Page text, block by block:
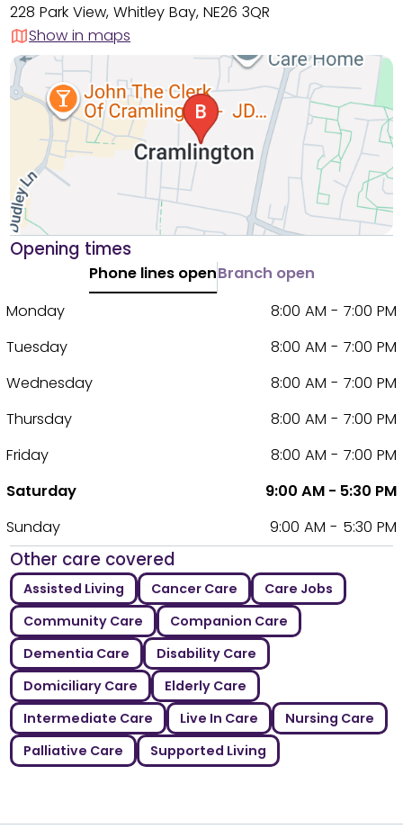
228 Park View, Whitley Bay, NE26 3QR
Show in maps
Opening times
Phone lines openBranch open
Monday
8:00 AM - 7:00 PM
Tuesday
8:00 AM - 7:00 PM
Wednesday
8:00 AM - 7:00 PM
Thursday
8:00 AM - 7:00 PM
Friday
8:00 AM - 7:00 PM
Saturday
9:00 AM - 5:30 PM
Sunday
9:00 AM - 5:30 PM
Other care covered
Assisted Living Cancer Care
Care Jobs
Community Care
Companion Care
Dementia Care
Disability Care
Domiciliary Care
Elderly Care
Intermediate Care
Live In Care
Nursing Care
Palliative Care
Supported Living